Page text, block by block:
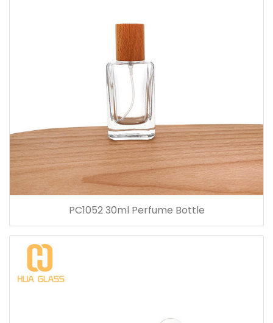
PC1052 30ml Perfume Bottle